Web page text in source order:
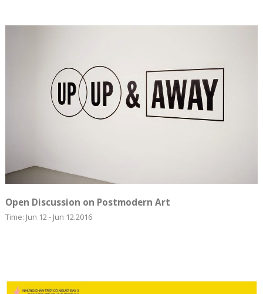
Open Discussion on Postmodern Art
Time: Jun 12 - Jun 12.2016